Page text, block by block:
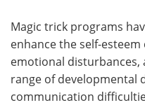
Magic trick programs
enhance the self-
emotional disturbances,
range of developmental
communication